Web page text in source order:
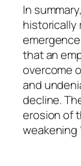
In
historically
that an
overcome
and
decline.
erosion of
weakening